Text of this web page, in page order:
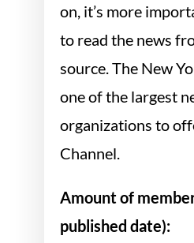
on, it’s more
to read the news
source. The New
one of the largest
organizations to
Channel.
Amount of
published date):